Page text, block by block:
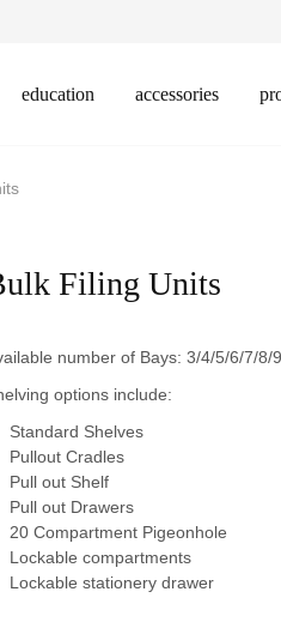
education accessories
Filing Units
number of Bays: 3/4/5/6/7/8/
options include:
Standard Shelves
Pullout Cradles
Pull out Shelf
Pull out Drawers
20 Compartment Pigeonhole
Lockable compartments
Lockable stationery drawer